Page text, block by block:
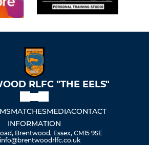
RLFC "THE EELS"
MATCHESMEDIACONTACT
INFORMATION
Brentwood, Essex, CM15 9SE
info@brentwoodrlfc.co.uk